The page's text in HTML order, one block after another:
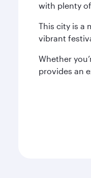
with plenty
This city is a
vibrant
Whether
provides an